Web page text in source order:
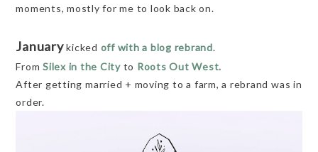
moments, mostly for me to look back on.
Januarykicked off with a blog rebrand.
FromSilex in the Cityto Roots Out West.
After getting married + moving to a farm, a rebrand was in
order.